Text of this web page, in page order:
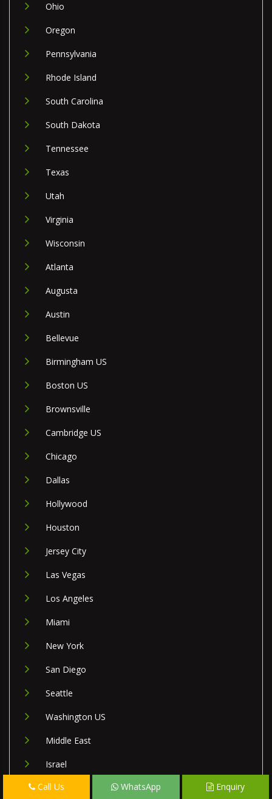
Ohio
Oregon
Pennsylvania
Rhode Island
South Carolina
South Dakota
Tennessee
Texas
Utah
Virginia
Wisconsin
Atlanta
Augusta
Austin
Bellevue
Birmingham US
Boston US
Brownsville
Cambridge US
Chicago
Dallas
Hollywood
Houston
Jersey City
Las Vegas
Los Angeles
Miami
New York
San Diego
Seattle
Washington US
Middle East
Israel
Lebanon
Call Us WhatsApp Enquiry